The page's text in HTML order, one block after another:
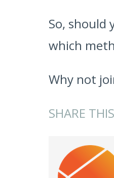
So, should
which
Why not
SHARE